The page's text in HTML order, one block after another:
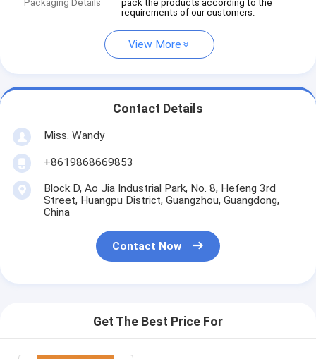
Packaging Details
pack the products according to the
requirements of our customers.
View More
Contact Details
Miss. Wandy
+8619868669853
Block D, Ao Jia Industrial Park, No. 8, Hefeng 3rd
Street, Huangpu District, Guangzhou, Guangdong,
China
Contact Now
Get The Best Price For